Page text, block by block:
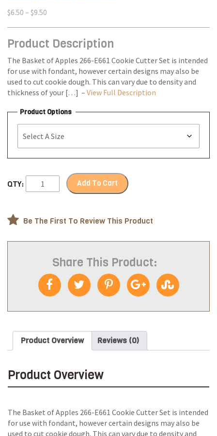
$6.50 – $9.50
through
Product Description
The Basket of Apples 266-E661 Cookie Cutter Set is intended
for use with fondant, however certain designs may also be
used to cut cookie dough. This can vary due to density and
thickness of your […] – View Full Description
Product Options
QTY: Add To Cart
Be The First To Review This Product
Share This Product:
Product Overview Reviews (0)
Product Overview
The Basket of Apples 266-E661 Cookie Cutter Set is intended
for use with fondant, however certain designs may also be
used to cut cookie dough. This can vary due to density and